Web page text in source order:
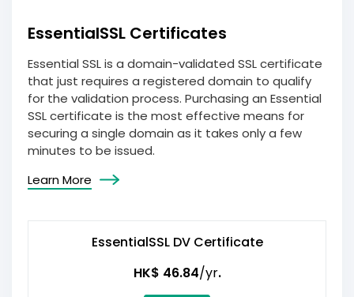
EssentialSSL Certificates
Essential SSL is a domain-validated SSL certificate
that just requires a registered domain to qualify
for the validation process. Purchasing an Essential
SSL certificate is the most effective means for
securing a single domain as it takes only a few
minutes to be issued.
Learn More
EssentialSSL DV Certificate
HK$ 46.84/yr.